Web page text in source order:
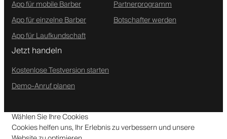
App für mobile Barber
App für einzelne Barber
App für Laufkundschaft
Partnerprogramm
Botschafter werden
Jetzt handeln
Kostenlose Testversion starten
Demo-Anruf planen
Wählen Sie Ihre Cookies
Cookies helfen uns, Ihr Erlebnis zu verbessern und unsere